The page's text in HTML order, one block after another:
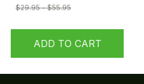
$29.95 - $55.95
ADD TO CART